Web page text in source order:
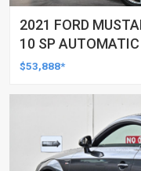
2021 FORD
10 SP
$53,888*